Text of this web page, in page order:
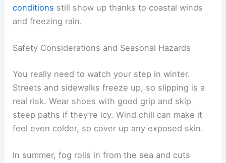
conditions still show up thanks to coastal winds
and freezing rain.
Safety Considerations and Seasonal Hazards
You really need to watch your step in winter.
Streets and sidewalks freeze up, so slipping is a
real risk. Wear shoes with good grip and skip
steep paths if they’re icy. Wind chill can make it
feel even colder, so cover up any exposed skin.
In summer, fog rolls in from the sea and cuts